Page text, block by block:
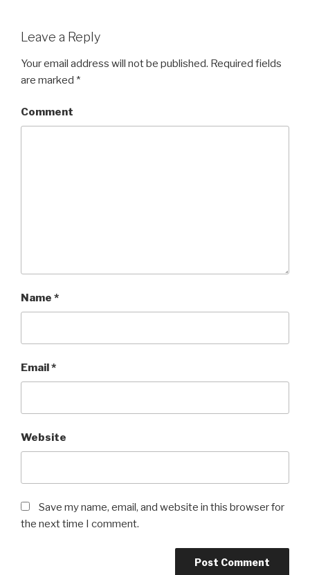
Leave a Reply
Your email address will not be published. Required fields
are marked *
Comment
Name *
Email*
Website
Save my name, email, and website in this browser for
the next time I comment.